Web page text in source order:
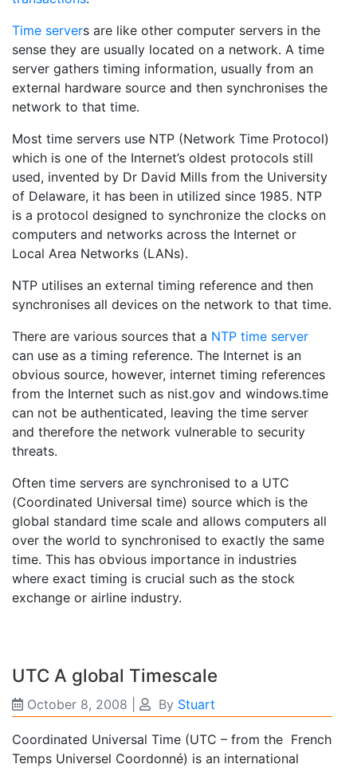
Time servers are like other computer servers in the
sense they are usually located on a network. A time
server gathers timing information, usually from an
external hardware source and then synchronises the
network to that time.
Most time servers use NTP (Network Time Protocol)
which is one of the Internet’s oldest protocols still
used, invented by Dr David Mills from the University
of Delaware, it has been in utilized since 1985. NTP
is a protocol designed to synchronize the clocks on
computers and networks across the Internet or
Local Area Networks (LANs).
NTP utilises an external timing reference and then
synchronises all devices on the network to that time.
There are various sources that a NTP time server
can use as a timing reference. The Internet is an
obvious source, however, internet timing references
from the Internet such as nist.gov and windows.time
can not be authenticated, leaving the time server
and therefore the network vulnerable to security
threats.
Often time servers are synchronised to a UTC
(Coordinated Universal time) source which is the
global standard time scale and allows computers all
over the world to synchronised to exactly the same
time. This has obvious importance in industries
where exact timing is crucial such as the stock
exchange or airline industry.
UTC A global Timescale
October 8, 2008 By Stuart
Coordinated Universal Time (UTC – from the French
Temps Universel Coordonné) is an international